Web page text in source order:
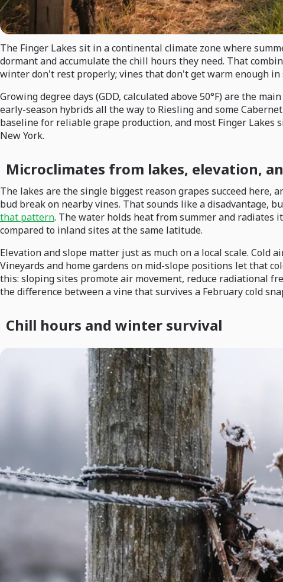
The Finger Lakes sit in a continental climate zone where
dormant and accumulate the chill hours they need. That
winter don't rest properly; vines that don't get warm enough
Growing degree days (GDD, calculated above 50°F) are the
early-season hybrids all the way to Riesling and some
baseline for reliable grape production, and most Finger
New York.
Microclimates from lakes, elevation,
The lakes are the single biggest reason grapes succeed
bud break on nearby vines. That sounds like a disadvantage,
that pattern. The water holds heat from summer and
compared to inland sites at the same latitude.
Elevation and slope matter just as much on a local scale.
Vineyards and home gardens on mid-slope positions let that
this: sloping sites promote air movement, reduce radiational
the difference between a vine that survives a February cold
Chill hours and winter survival